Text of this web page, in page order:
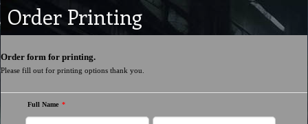
Order Printing